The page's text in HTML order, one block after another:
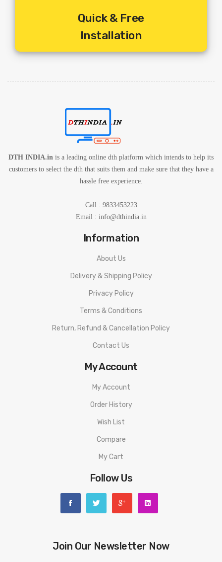
Quick & Free
Installation
DTH INDIA.in is a leading online dth platform which intends to help its
customers to select the dth that suits them and make sure that they have a
hassle free experience.
Call : 9833453223
Email : info@dthindia.in
Information
About Us
Delivery & Shipping Policy
Privacy Policy
Terms & Conditions
Return, Refund & Cancellation Policy
Contact Us
My Account
My Account
Order History
Wish List
Compare
My Cart
Follow Us
Join Our Newsletter Now